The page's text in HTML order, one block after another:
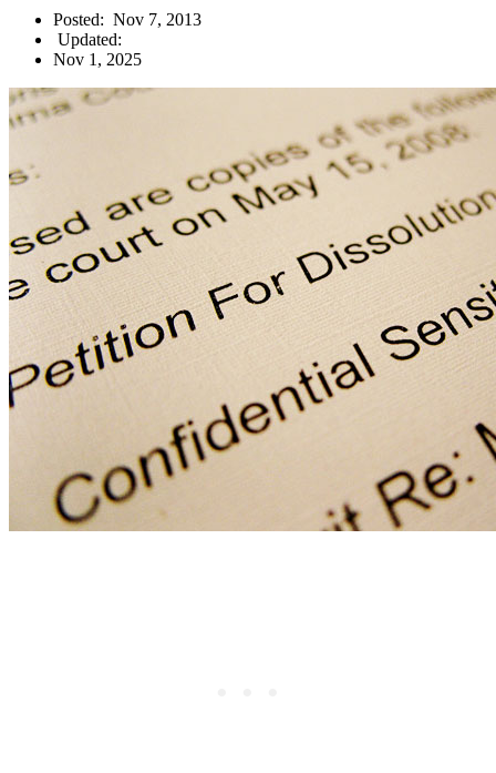
Posted: Nov 7, 2013
Updated:
Nov 1, 2025